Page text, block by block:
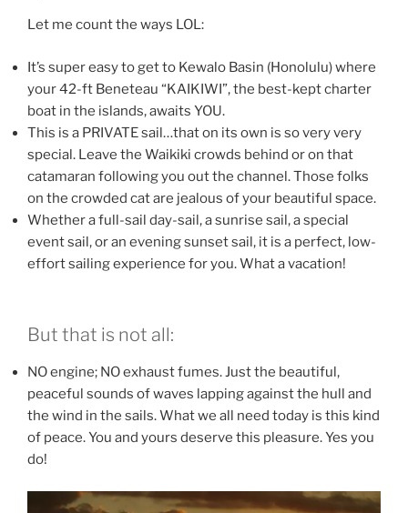
Let me count the ways LOL:
It’s super easy to get to Kewalo Basin (Honolulu) where
your 42-ft Beneteau “KAIKIWI”, the best-kept charter
boat in the islands, awaits YOU.
This is a PRIVATE sail…that on its own is so very very
special. Leave the Waikiki crowds behind or on that
catamaran following you out the channel. Those folks
on the crowded cat are jealous of your beautiful space.
Whether a full-sail day-sail, a sunrise sail, a special
event sail, or an evening sunset sail, it is a perfect, low-
effort sailing experience for you. What a vacation!
But that is not all:
NO engine; NO exhaust fumes. Just the beautiful,
peaceful sounds of waves lapping against the hull and
the wind in the sails. What we all need today is this kind
of peace. You and yours deserve this pleasure. Yes you
do!